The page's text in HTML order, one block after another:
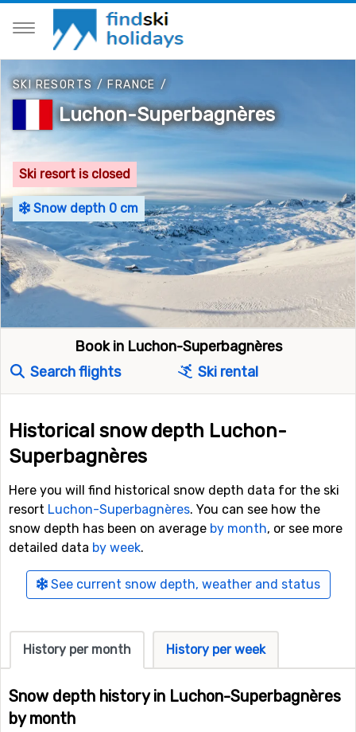
SKI RESORTS /FRANCE /
Luchon-Superbagnères
Ski resort is closed
Snow depth 0 cm
Book in Luchon-Superbagnères
Search flights
Ski rental
Historical snow depth Luchon-
Superbagnères
Here you will find historical snow depth data for the ski
resort Luchon-Superbagnères. You can see how the
snow depth has been on average by month, or see more
detailed data by week.
See current snow depth, weather and status
History per month History per week
Snow depth history in Luchon-Superbagnères
by month